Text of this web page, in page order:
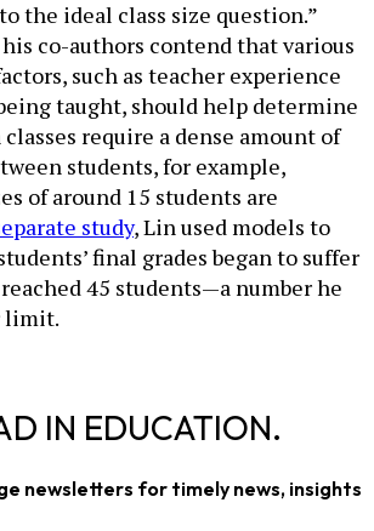
the ideal class size question.”
co-authors contend that various
such as teacher experience
taught, should help determine
classes require a dense amount of
students, for example,
of around 15 students are
study, Lin used models to
final grades began to suffer
45 students—a number he
limit.
IN EDUCATION.
newsletters for timely news, insights